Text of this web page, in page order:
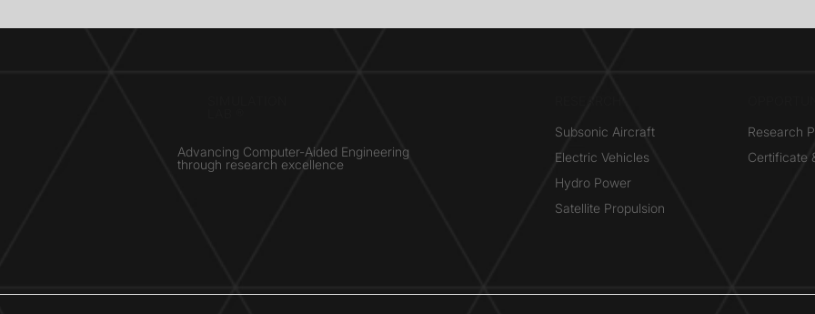
Advancing Computer-Aided Engineering
through research excellence
Subsonic Aircraft
Electric Vehicles
Hydro Power
Satellite Propulsion
Research
Certificate